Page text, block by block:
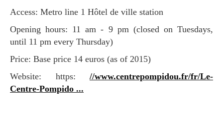
Access: Metro line 1 Hôtel de ville station
Opening hours: 11 am - 9 pm (closed on Tuesdays,
until 11 pm every Thursday)
Price: Base price 14 euros (as of 2015)
Website: https: //www.centrepompidou.fr/fr/Le-
Centre-Pompido ...